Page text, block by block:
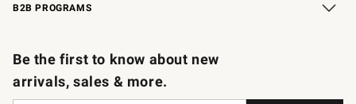
B2B PROGRAMS
Be the first to know about new
arrivals, sales & more.